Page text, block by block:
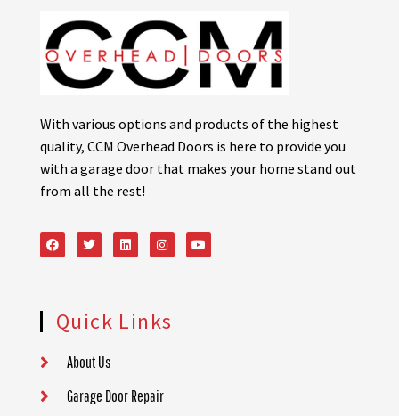
With various options and products of the highest
quality, CCM Overhead Doors is here to provide you
with a garage door that makes your home stand out
from all the rest!
Quick Links
About Us
Garage Door Repair